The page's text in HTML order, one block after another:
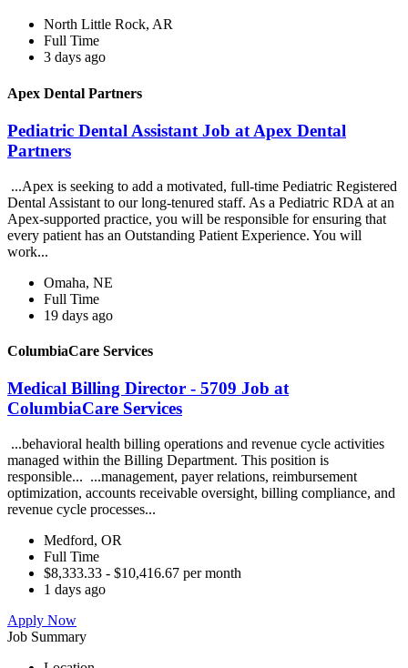
North Little Rock, AR
Full Time
3 days ago
Apex Dental Partners
Pediatric Dental Assistant Job at Apex Dental
Partners
...Apex is seeking to add a motivated, full-time Pediatric Registered
Dental Assistant to our long-tenured staff. As a Pediatric RDA at an
Apex-supported practice, you will be responsible for ensuring that
every patient has an Outstanding Patient Experience. You will
work...
Omaha, NE
Full Time
19 days ago
ColumbiaCare Services
Medical Billing Director - 5709 Job at
ColumbiaCare Services
...behavioral health billing operations and revenue cycle activities
managed within the Billing Department. This position is
responsible... ...management, payer relations, reimbursement
optimization, accounts receivable oversight, billing compliance, and
revenue cycle processes...
Medford, OR
Full Time
$8,333.33 - $10,416.67 per month
1 days ago
Apply Now
Job Summary